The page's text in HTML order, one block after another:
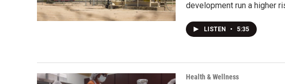
development run a higher
LISTEN • 5:35
Health & Wellness